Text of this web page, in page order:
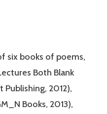
six books of poems,
Both Blank
Publishing, 2012),
Books, 2013),